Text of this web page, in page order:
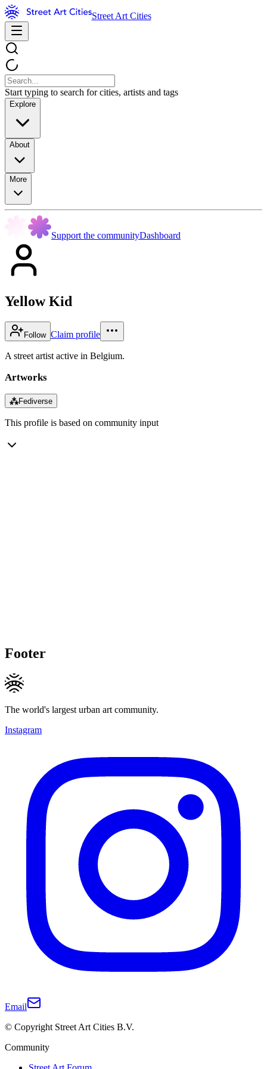
Street Art Cities
Start typing to search for cities, artists and tags
Explore
About
More
Support the communityDashboard
Yellow Kid
Follow Claim profile
A street artist active in Belgium.
Artworks
⁂Fediverse
This profile is based on community input
Footer
The world's largest urban art community.
Instagram
Email
© Copyright Street Art Cities B.V.
Community